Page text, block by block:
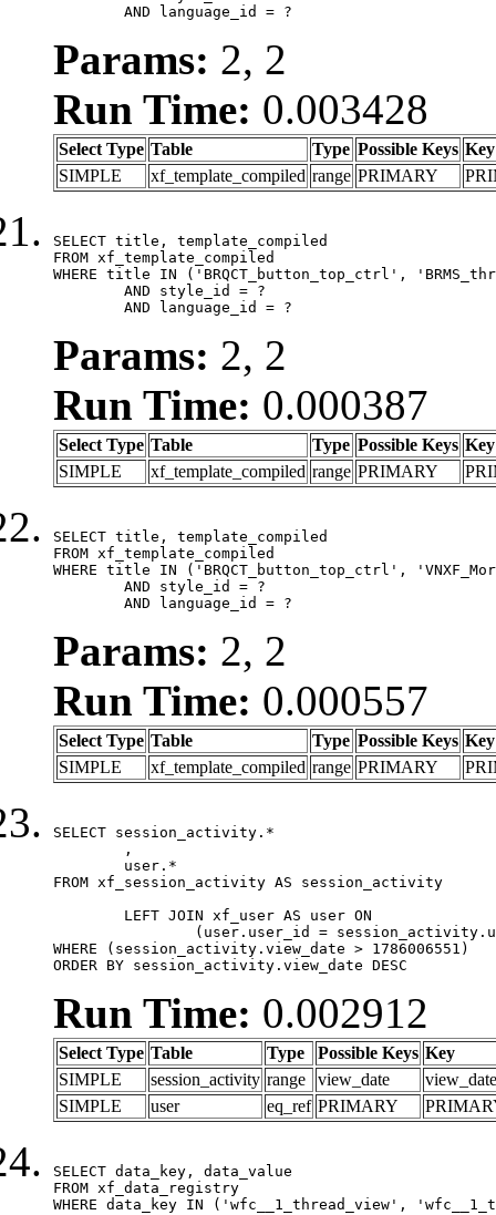
	AND language_id = ?
Params: 2, 2
Run Time: 0.003428
Select Type Table Type Possible Keys Key
SIMPLE
xf_template_compiled range PRIMARY
SELECT title, template_compiled
FROM xf_template_compiled
WHERE title IN ('BRQCT_button_top_ctrl',
	AND language_id = ?
Params: 2, 2
Run Time: 0.000387
Select Type Table Type Possible Keys Key
SIMPLE
xf_template_compiled range PRIMARY
SELECT title, template_compiled
FROM xf_template_compiled
WHERE title IN ('BRQCT_button_top_ctrl',
	AND language_id = ?
Params: 2, 2
Run Time: 0.000557
Select Type Table Type Possible Keys Key
SIMPLE
xf_template_compiled range PRIMARY
SELECT session_activity.*
FROM xf_session_activity AS session_activity
WHERE (session_activity.view_date > 1786006551)
ORDER BY session_activity.view_date DESC
Run Time: 0.002912
Select Type Table Type Possible Keys Key
SIMPLE
session_activity range view_date
view_date
SIMPLE
user eq_ref PRIMARY
SELECT data_key, data_value
FROM xf_data_registry
WHERE data_key IN ('wfc__1_thread_view',